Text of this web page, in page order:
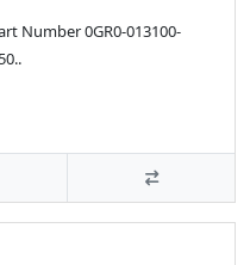
Number 0GR0-013100-